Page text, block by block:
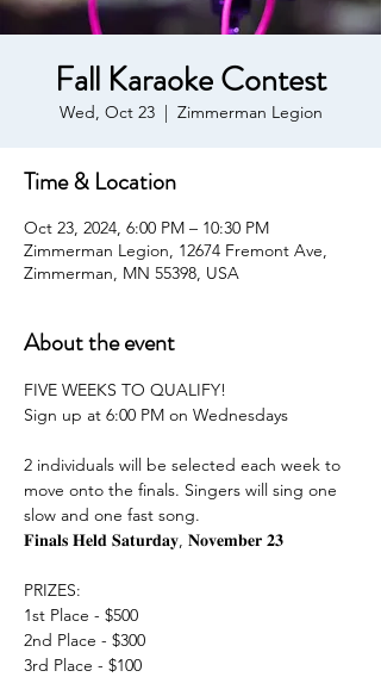
Fall Karaoke Contest
Wed, Oct 23
  |
Zimmerman Legion
Time & Location
Oct 23, 2024, 6:00 PM – 10:30 PM
Zimmerman Legion, 12674 Fremont Ave,
Zimmerman, MN 55398, USA
About the event
FIVE WEEKS TO QUALIFY!
Sign up at 6:00 PM on Wednesdays
2 individuals will be selected each week to
move onto the finals. Singers will sing one
slow and one fast song.
𝐅𝐢𝐧𝐚𝐥𝐬 𝐇𝐞𝐥𝐝 𝐒𝐚𝐭𝐮𝐫𝐝𝐚𝐲, 𝐍𝐨𝐯𝐞𝐦𝐛𝐞𝐫 𝟐𝟑
PRIZES:
1st Place - $500
2nd Place - $300
3rd Place - $100